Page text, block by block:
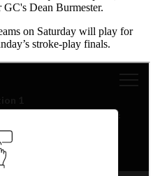
Dean Burmester.
on Saturday will play for
stroke-play finals.